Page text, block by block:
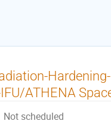
ATHENA
Not scheduled